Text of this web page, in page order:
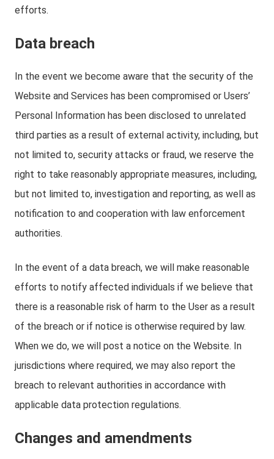
efforts.
Data breach
In the event we become aware that the security of the
Website and Services has been compromised or Users’
Personal Information has been disclosed to unrelated
third parties as a result of external activity, including, but
not limited to, security attacks or fraud, we reserve the
right to take reasonably appropriate measures, including,
but not limited to, investigation and reporting, as well as
notification to and cooperation with law enforcement
authorities.
In the event of a data breach, we will make reasonable
efforts to notify affected individuals if we believe that
there is a reasonable risk of harm to the User as a result
of the breach or if notice is otherwise required by law.
When we do, we will post a notice on the Website. In
jurisdictions where required, we may also report the
breach to relevant authorities in accordance with
applicable data protection regulations.
Changes and amendments